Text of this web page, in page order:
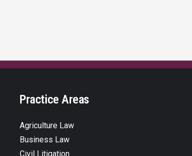
Practice Areas
Agriculture Law
Business Law
Civil Litigation